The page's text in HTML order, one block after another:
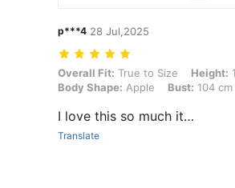
p***4 28 Jul,2025
Overall Fit: True to Size, Height: 173
Overall Fit: True to Size Height:
Body Shape: Apple Bust: 104
I love this so much it…
Translate